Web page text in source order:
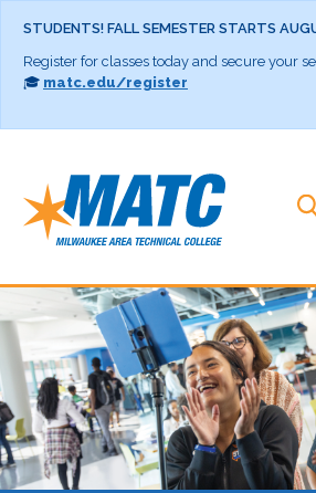
STUDENTS! FALL SEMESTER STARTS
Register for classes today and secure your
🎓 matc.edu/register